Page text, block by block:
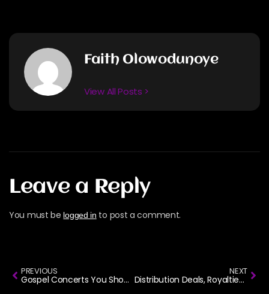
Faith Olowodunoye
View All Posts >
Leave a Reply
You must be logged in to post a comment.
PREVIOUS
Gospel Concerts You Shouldn’t Miss in March
NEXT
Distribution Deals, Royalties and Copyright Part 1